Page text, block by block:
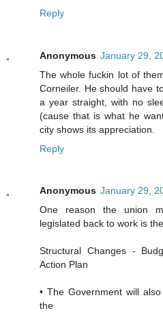
Reply
Anonymous January 29,
The whole fuckin lot of
Corneiler. He should have
a year straight, with no
(cause that is what he
city shows its appreciation.
Reply
Anonymous January 29,
One reason the union
legislated back to work is
Structural Changes -
Action Plan
• The Government will
the